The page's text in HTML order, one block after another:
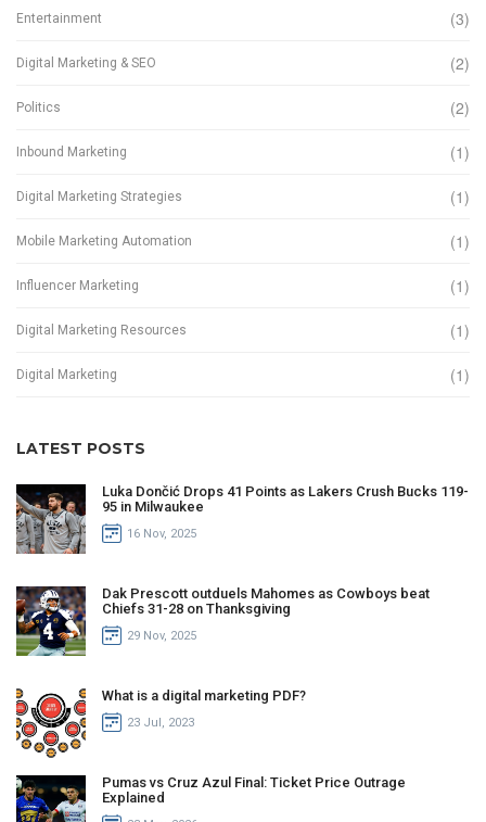
Entertainment (3)
Digital Marketing & SEO (2)
Politics (2)
Inbound Marketing (1)
Digital Marketing Strategies (1)
Mobile Marketing Automation (1)
Influencer Marketing (1)
Digital Marketing Resources (1)
Digital Marketing (1)
LATEST POSTS
Luka Dončić Drops 41 Points as Lakers Crush Bucks 119-
95 in Milwaukee
16 Nov, 2025
Dak Prescott outduels Mahomes as Cowboys beat
Chiefs 31-28 on Thanksgiving
29 Nov, 2025
What is a digital marketing PDF?
23 Jul, 2023
Pumas vs Cruz Azul Final: Ticket Price Outrage
Explained